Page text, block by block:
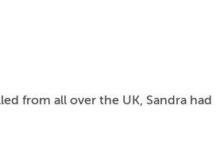
from all over the UK, Sandra had